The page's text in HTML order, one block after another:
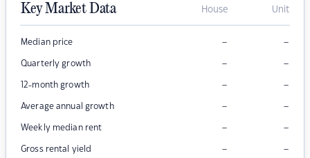
Key Market Data House Unit
Median price – –
Quarterly growth – –
12-month growth – –
Average annual growth – –
Weekly median rent – –
Gross rental yield – –